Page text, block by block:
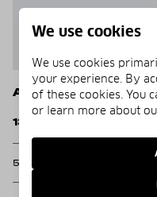
Alys Beach
137 Elbow Beach Road
5 Beds
We use cookies
We use cookies
your experience. By
of these cookies. You
or learn more about